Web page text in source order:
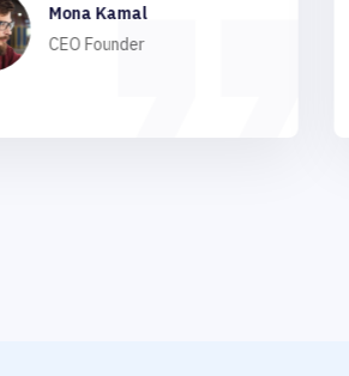
Mona Kamal
CEO Founder